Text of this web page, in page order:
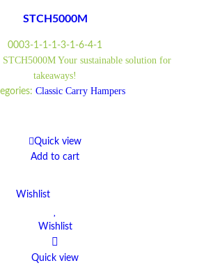
STCH5000M
0003-1-1-1-3-1-6-4-1
STCH5000M Your sustainable solution for
takeaways!
Classic Carry Hampers
Quick view
Add to cart
Wishlist
Wishlist
Quick view